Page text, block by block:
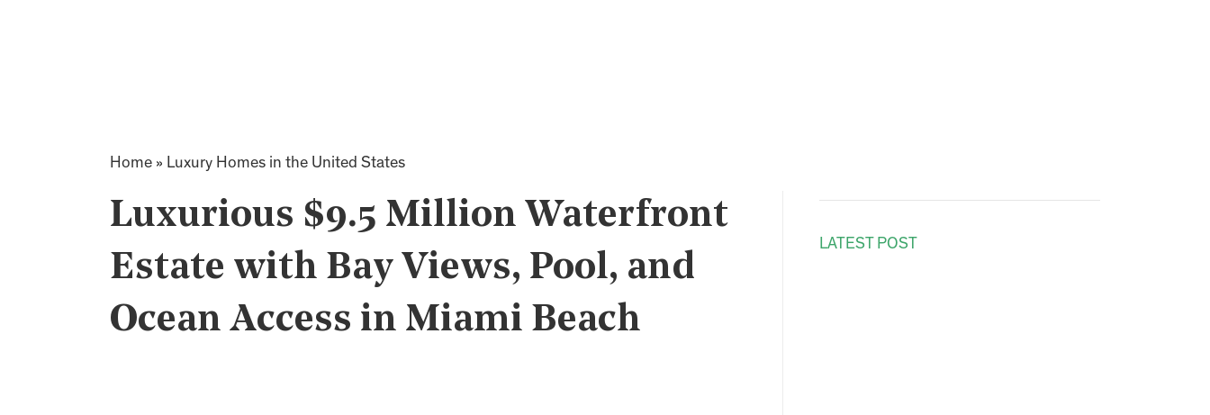
Home » Luxury Homes in the United States
Luxurious $9.5 Million Waterfront
Estate with Bay Views, Pool, and
Ocean Access in Miami Beach
LATEST POST